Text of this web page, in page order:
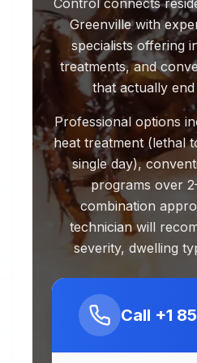
Control connects
Greenville with
specialists offering
treatments, and
that actually
Professional options
heat treatment (lethal
single day),
programs over
combination
technician will
severity, dwelling
Call +1